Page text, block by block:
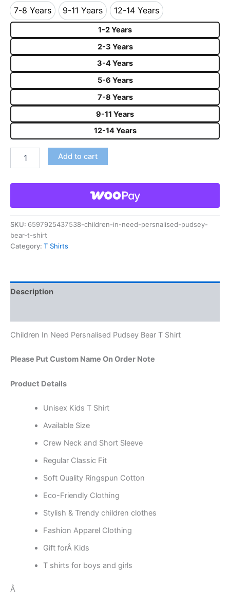
7-8 Years
7-8 Years
9-11 Years
9-11 Years
12-14 Years
12-14 Years
1-2 Years
2-3 Years
3-4 Years
5-6 Years
7-8 Years
9-11 Years
12-14 Years
Add to cart
SKU: 6597925437538-children-in-need-persnalised-pudsey-
bear-t-shirt
Category: T Shirts
Description
Children In Need Persnalised Pudsey Bear T Shirt
Please Put Custom Name On Order Note
Product Details
Unisex Kids T Shirt
Available Size
Crew Neck and Short Sleeve
Regular Classic Fit
Soft Quality Ringspun Cotton
Eco-Friendly Clothing
Stylish & Trendy children clothes
Fashion Apparel Clothing
Gift forÂ Kids
T shirts for boys and girls
Â